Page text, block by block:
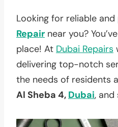
Looking for reliable
Repair near you?
place! At Dubai Repairs
delivering top-notch
the needs of residents
Al Sheba 4, Dubai, and